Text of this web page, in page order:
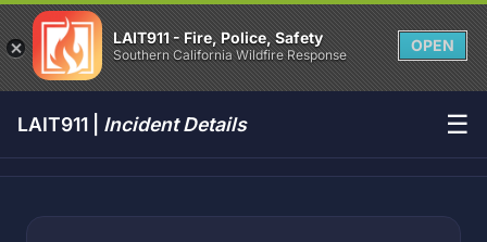
LAIT911 - Fire, Police, Safety
Southern California Wildfire Response
OPEN
LAIT911 | Incident Details ☰